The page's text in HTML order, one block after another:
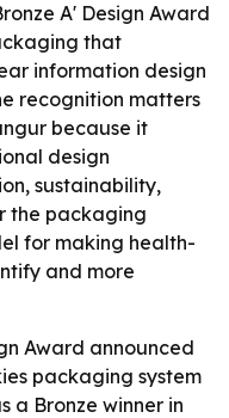
A' Design Award
that
information design
recognition matters
because it
design
sustainability,
the packaging
for making health-
and more
Award announced
packaging system
a Bronze winner in